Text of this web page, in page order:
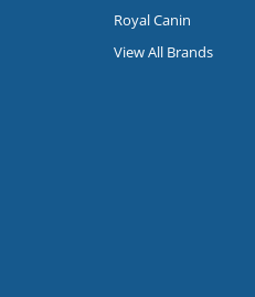
Royal Canin
View All Brands